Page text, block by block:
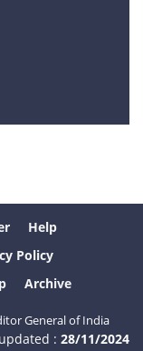
Help
Policy
Archive
General of India
: 28/11/2024